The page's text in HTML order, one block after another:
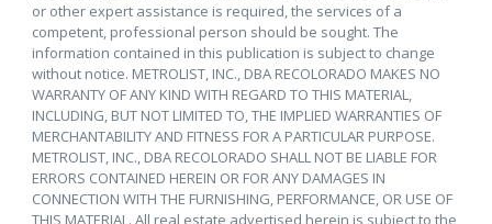
or other expert assistance is required, the services of a
competent, professional person should be sought. The
information contained in this publication is subject to change
without notice. METROLIST, INC., DBA RECOLORADO MAKES NO
WARRANTY OF ANY KIND WITH REGARD TO THIS MATERIAL,
INCLUDING, BUT NOT LIMITED TO, THE IMPLIED WARRANTIES OF
MERCHANTABILITY AND FITNESS FOR A PARTICULAR PURPOSE.
METROLIST, INC., DBA RECOLORADO SHALL NOT BE LIABLE FOR
ERRORS CONTAINED HEREIN OR FOR ANY DAMAGES IN
CONNECTION WITH THE FURNISHING, PERFORMANCE, OR USE OF
THIS MATERIAL. All real estate advertised herein is subject to the